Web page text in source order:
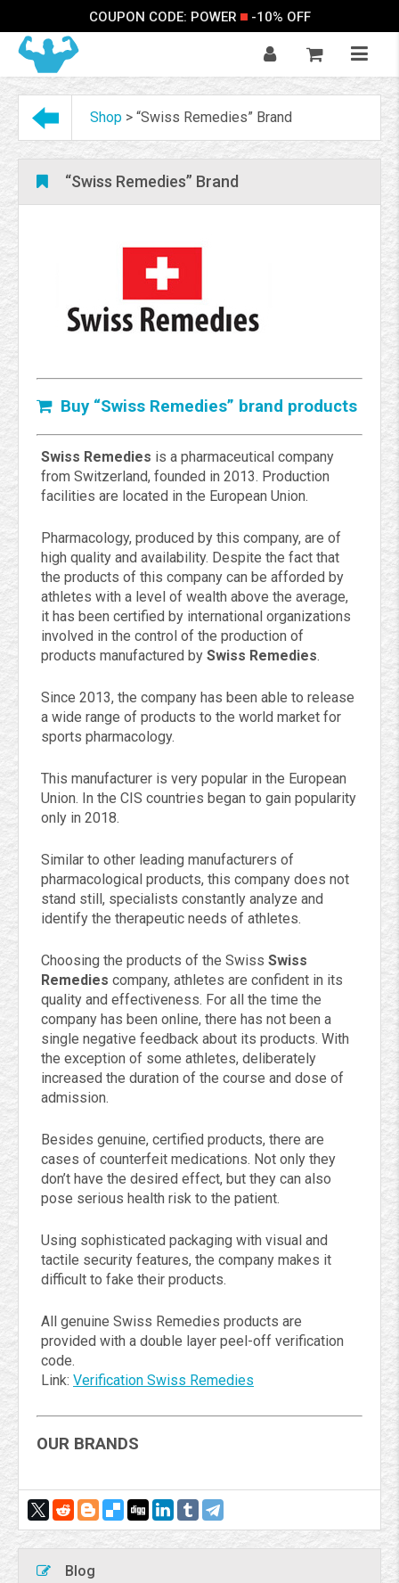
COUPON CODE: POWER -10% OFF
Blog
Shop > “Swiss Remedies” Brand
“Swiss Remedies” Brand
Buy “Swiss Remedies” brand products
Swiss Remedies is a pharmaceutical company
from Switzerland, founded in 2013. Production
facilities are located in the European Union.
Pharmacology, produced by this company, are of
high quality and availability. Despite the fact that
the products of this company can be afforded by
athletes with a level of wealth above the average,
it has been certified by international organizations
involved in the control of the production of
products manufactured by Swiss Remedies.
Since 2013, the company has been able to release
a wide range of products to the world market for
sports pharmacology.
This manufacturer is very popular in the European
Union. In the CIS countries began to gain popularity
only in 2018.
Similar to other leading manufacturers of
pharmacological products, this company does not
stand still, specialists constantly analyze and
identify the therapeutic needs of athletes.
Choosing the products of the Swiss Swiss
Remedies company, athletes are confident in its
quality and effectiveness. For all the time the
company has been online, there has not been a
single negative feedback about its products. With
the exception of some athletes, deliberately
increased the duration of the course and dose of
admission.
Besides genuine, certified products, there are
cases of counterfeit medications. Not only they
don’t have the desired effect, but they can also
pose serious health risk to the patient.
Using sophisticated packaging with visual and
tactile security features, the company makes it
difficult to fake their products.
All genuine Swiss Remedies products are
provided with a double layer peel-off verification
code.
Link: Verification Swiss Remedies
OUR BRANDS